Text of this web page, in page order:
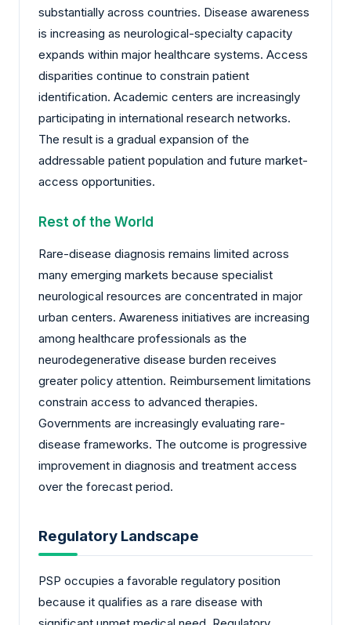
substantially across countries. Disease awareness
is increasing as neurological-specialty capacity
expands within major healthcare systems. Access
disparities continue to constrain patient
identification. Academic centers are increasingly
participating in international research networks.
The result is a gradual expansion of the
addressable patient population and future market-
access opportunities.
Rest of the World
Rare-disease diagnosis remains limited across
many emerging markets because specialist
neurological resources are concentrated in major
urban centers. Awareness initiatives are increasing
among healthcare professionals as the
neurodegenerative disease burden receives
greater policy attention. Reimbursement limitations
constrain access to advanced therapies.
Governments are increasingly evaluating rare-
disease frameworks. The outcome is progressive
improvement in diagnosis and treatment access
over the forecast period.
Regulatory Landscape
PSP occupies a favorable regulatory position
because it qualifies as a rare disease with